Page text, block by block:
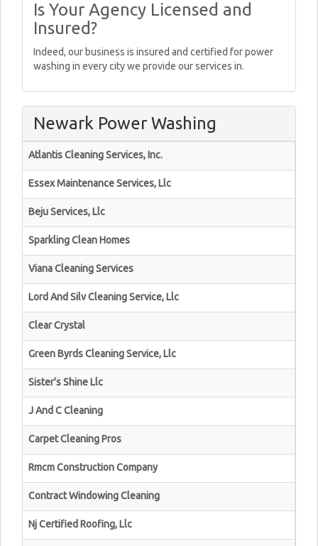
Is Your Agency Licensed and
Insured?
Indeed, our business is insured and certified for power
washing in every city we provide our services in.
Newark Power Washing
Atlantis Cleaning Services, Inc.
Essex Maintenance Services, Llc
Beju Services, Llc
Sparkling Clean Homes
Viana Cleaning Services
Lord And Silv Cleaning Service, Llc
Clear Crystal
Green Byrds Cleaning Service, Llc
Sister's Shine Llc
J And C Cleaning
Carpet Cleaning Pros
Rmcm Construction Company
Contract Windowing Cleaning
Nj Certified Roofing, Llc